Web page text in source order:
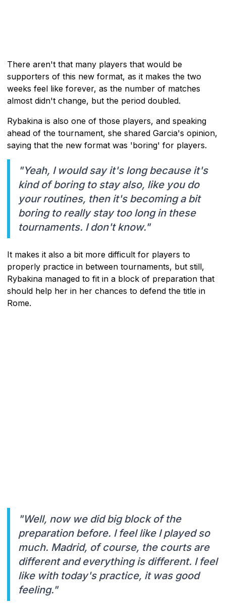
There aren't that many players that would be
supporters of this new format, as it makes the two
weeks feel like forever, as the number of matches
almost didn't change, but the period doubled.
Rybakina is also one of those players, and speaking
ahead of the tournament, she shared Garcia's opinion,
saying that the new format was 'boring' for players.
"Yeah, I would say it's long because it's
kind of boring to stay also, like you do
your routines, then it's becoming a bit
boring to really stay too long in these
tournaments. I don't know."
It makes it also a bit more difficult for players to
properly practice in between tournaments, but still,
Rybakina managed to fit in a block of preparation that
should help her in her chances to defend the title in
Rome.
"Well, now we did big block of the
preparation before. I feel like I played so
much. Madrid, of course, the courts are
different and everything is different. I feel
like with today's practice, it was good
feeling."